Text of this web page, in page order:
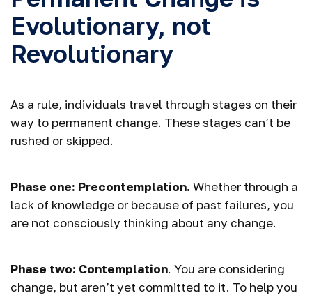
Evolutionary, not
Revolutionary
As a rule, individuals travel through stages on their
way to permanent change. These stages can’t be
rushed or skipped.
Phase one: Precontemplation. Whether through a
lack of knowledge or because of past failures, you
are not consciously thinking about any change.
Phase two: Contemplation. You are considering
change, but aren’t yet committed to it. To help you